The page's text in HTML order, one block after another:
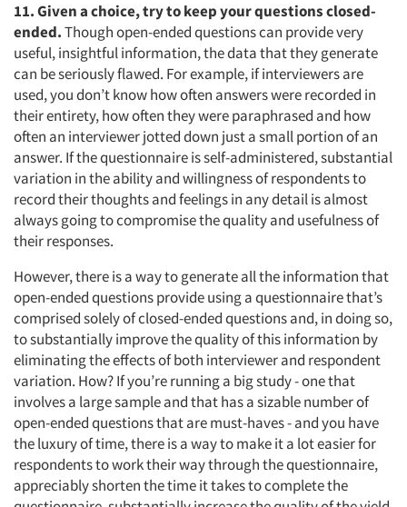
11. Given a choice, try to keep your questions closed-
ended.Though open-ended questions can provide very
useful, insightful information, the data that they generate
can be seriously flawed. For example, if interviewers are
used, you don’t know how often answers were recorded in
their entirety, how often they were paraphrased and how
often an interviewer jotted down just a small portion of an
answer. If the questionnaire is self-administered, substantial
variation in the ability and willingness of respondents to
record their thoughts and feelings in any detail is almost
always going to compromise the quality and usefulness of
their responses.
However, there is a way to generate all the information that
open-ended questions provide using a questionnaire that’s
comprised solely of closed-ended questions and, in doing so,
to substantially improve the quality of this information by
eliminating the effects of both interviewer and respondent
variation. How? If you’re running a big study - one that
involves a large sample and that has a sizable number of
open-ended questions that are must-haves - and you have
the luxury of time, there is a way to make it a lot easier for
respondents to work their way through the questionnaire,
appreciably shorten the time it takes to complete the